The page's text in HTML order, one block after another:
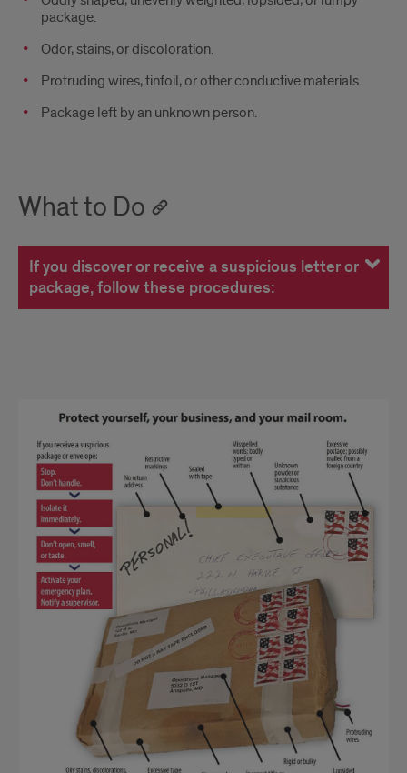
package.
­Odor, stains, or discoloration.
­Protruding wires, tinfoil, or other conductive materials.
­Package left by an unknown person.
What to Do
If you discover or receive a suspicious letter or
package, follow these procedures:
Package